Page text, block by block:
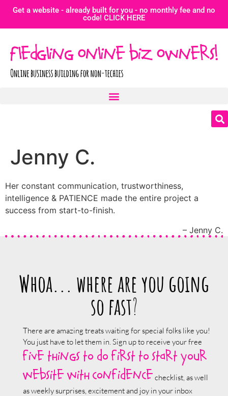
Get a website - already built for you - no monthly fee and no
code! CLICK HERE
Jenny C.
Her constant communication, trustworthiness,
intelligence & PATIENCE made the entire project a
success from start-to-finish.
Jenny C.
Whoa... where are you going
so fast?
There are amazing treats waiting for special folks like you!
You just have to let them in. Sign up to receive your free
five things to do first to start your
website with confidence checklist, as well
as weekly surprises, excitement and joy in your inbox